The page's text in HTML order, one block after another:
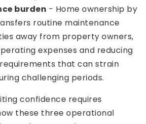
burden - Home ownership by
routine maintenance
away from property owners,
expenses and reducing
that can strain
challenging periods.
confidence requires
these three operational